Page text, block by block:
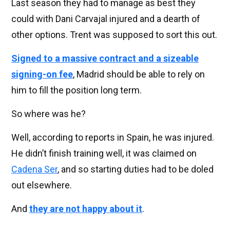
Last season they had to manage as best they
could with Dani Carvajal injured and a dearth of
other options. Trent was supposed to sort this out.
Signed to a massive contract and a sizeable
signing-on fee, Madrid should be able to rely on
him to fill the position long term.
So where was he?
Well, according to reports in Spain, he was injured.
He didn’t finish training well, it was claimed on
Cadena Ser, and so starting duties had to be doled
out elsewhere.
And they are not happy about it.